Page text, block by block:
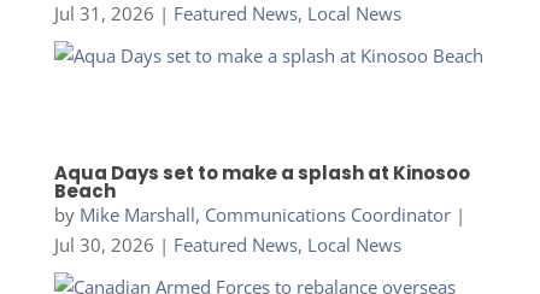
Jul 31, 2026 | Featured News, Local News
Aqua Days set to make a splash at Kinosoo
Beach
by Mike Marshall, Communications Coordinator|
Jul 30, 2026 | Featured News, Local News